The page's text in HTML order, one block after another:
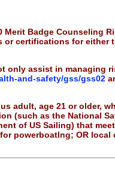
Merit Badge Counseling
certifications for either
only assist in managing
and-safety/gss/gss02
adult, age 21 or older,
(such as the National
of US Sailing) that
powerboatlng; OR local